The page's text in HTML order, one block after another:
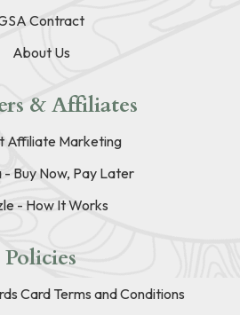
Contract
About Us
& Affiliates
Affiliate Marketing
- Buy Now, Pay Later
- How It Works
Policies
Card Terms and Conditions